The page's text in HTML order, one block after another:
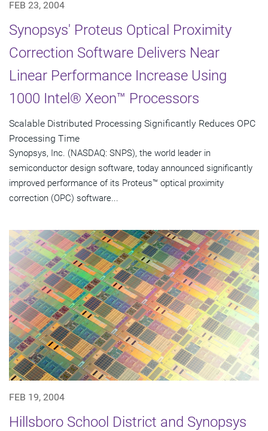
FEB 23, 2004
Synopsys' Proteus Optical Proximity
Correction Software Delivers Near
Linear Performance Increase Using
1000 Intel® Xeon™ Processors
Scalable Distributed Processing Significantly Reduces OPC
Processing Time
Synopsys, Inc. (NASDAQ: SNPS), the world leader in
semiconductor design software, today announced significantly
improved performance of its Proteus™ optical proximity
correction (OPC) software...
FEB 19, 2004
Hillsboro School District and Synopsys